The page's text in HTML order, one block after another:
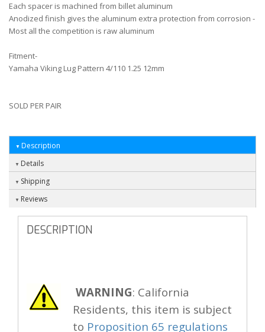
Each spacer is machined from billet aluminum
Anodized finish gives the aluminum extra protection from corrosion -
Most all the competition is raw aluminum
Fitment-
Yamaha Viking Lug Pattern 4/110 1.25 12mm
SOLD PER PAIR
Description
Details
Shipping
Reviews
DESCRIPTION
WARNING: California
Residents, this item is subject
to Proposition 65 regulations